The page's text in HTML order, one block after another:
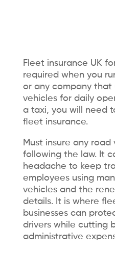
Fleet insurance UK
required when you
or any company that
vehicles for daily
a taxi, you will need
fleet insurance.
Must insure any road
following the law. It
headache to keep
employees using
vehicles and the
details. It is where
businesses can
drivers while cutting
administrative